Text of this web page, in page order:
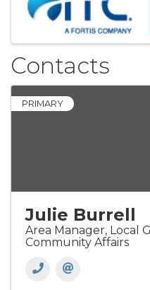
Contacts
PRIMARY
Julie Burrell
Area Manager, Local
Community Affairs